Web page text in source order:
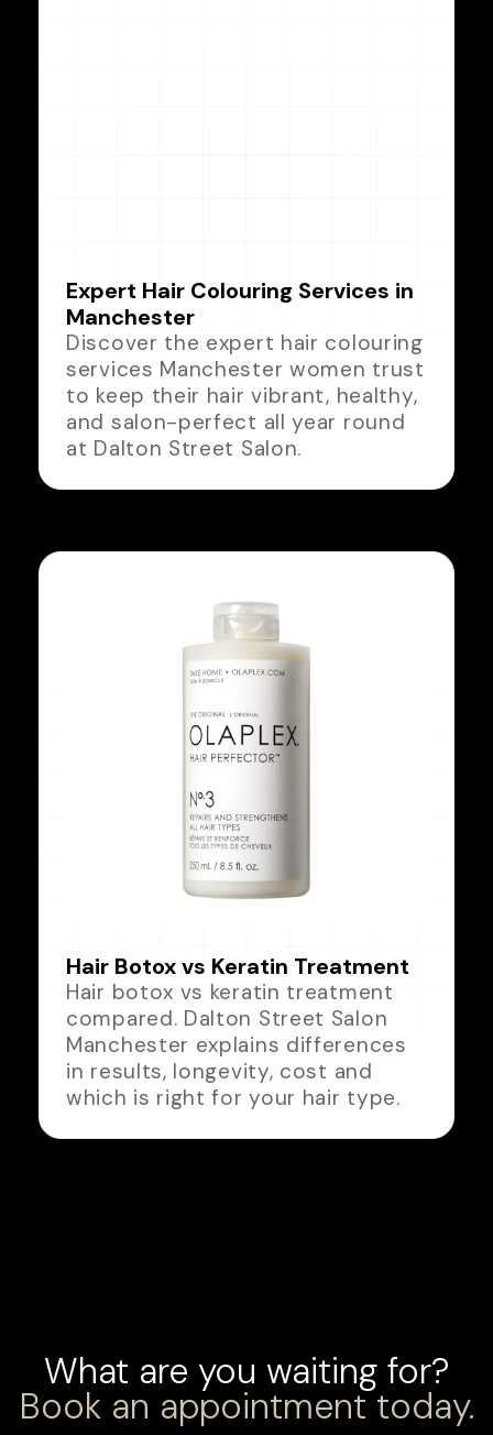
Expert Hair Colouring Services in
Manchester
Discover the expert hair colouring
services Manchester women trust
to keep their hair vibrant, healthy,
and salon-perfect all year round
at Dalton Street Salon.
Hair Botox vs Keratin Treatment
Hair botox vs keratin treatment
compared. Dalton Street Salon
Manchester explains differences
in results, longevity, cost and
which is right for your hair type.
What are you waiting for?
Book an appointment today.